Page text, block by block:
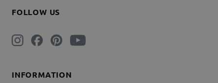
INFORMATION
FOLLOW US